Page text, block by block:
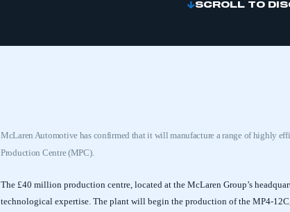
SCROLL TO
McLaren Automotive has confirmed that it will manufacture a range of highly
Production Centre (MPC).
The £40 million production centre, located at the McLaren Group’s
technological expertise. The plant will begin the production of the MP4-